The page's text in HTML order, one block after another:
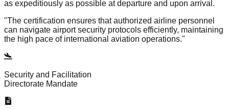
as expeditiously as possible at departure and upon arrival.
"The certification ensures that authorized airline personnel
can navigate airport security protocols efficiently, maintaining
the high pace of international aviation operations."
Security and Facilitation
Directorate Mandate